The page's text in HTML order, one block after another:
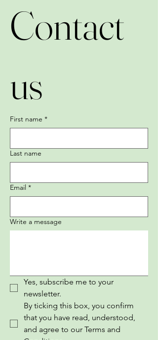
Contact
us
First name *
Last name
Email *
Write a message
Yes, subscribe me to your
newsletter.
By ticking this box, you confirm
that you have read, understood,
and agree to our Terms and